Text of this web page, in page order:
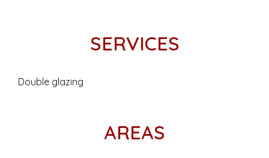
SERVICES
Double glazing
AREAS